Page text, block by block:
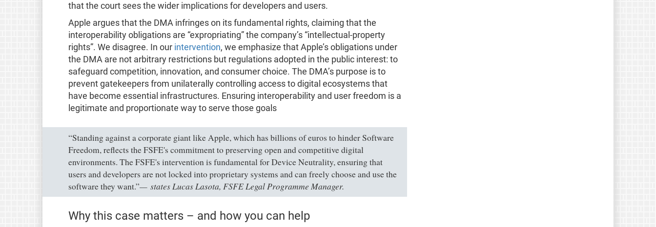
that the court sees the wider implications for developers and users.
Apple argues that the DMA infringes on its fundamental rights, claiming that the
interoperability obligations are “expropriating” the company’s “intellectual-property
rights”. We disagree. In our intervention, we emphasize that Apple’s obligations under
the DMA are not arbitrary restrictions but regulations adopted in the public interest: to
safeguard competition, innovation, and consumer choice. The DMA’s purpose is to
prevent gatekeepers from unilaterally controlling access to digital ecosystems that
have become essential infrastructures. Ensuring interoperability and user freedom is a
legitimate and proportionate way to serve those goals
“Standing against a corporate giant like Apple, which has billions of euros to hinder Software
Freedom, reflects the FSFE's commitment to preserving open and competitive digital
environments. The FSFE's intervention is fundamental for Device Neutrality, ensuring that
users and developers are not locked into proprietary systems and can freely choose and use the
software they want.”
states Lucas Lasota, FSFE Legal Programme Manager.
Why this case matters – and how you can help